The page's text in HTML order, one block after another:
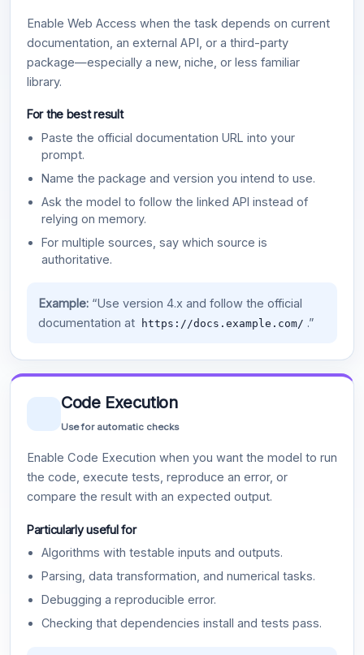
Enable Web Access when the task depends on current
documentation, an external API, or a third-party
package—especially a new, niche, or less familiar
library.
For the best result
Paste the official documentation URL into your
prompt.
Name the package and version you intend to use.
Ask the model to follow the linked API instead of
relying on memory.
For multiple sources, say which source is
authoritative.
Example:“Use version 4.x and follow the official
documentation at
https://docs.example.com/ .”
Code Execution
Use for automatic checks
Enable Code Execution when you want the model to run
the code, execute tests, reproduce an error, or
compare the result with an expected output.
Particularly useful for
Algorithms with testable inputs and outputs.
Parsing, data transformation, and numerical tasks.
Debugging a reproducible error.
Checking that dependencies install and tests pass.